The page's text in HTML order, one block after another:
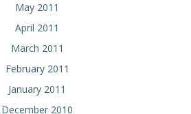
May 2011
April 2011
March 2011
February 2011
January 2011
December 2010